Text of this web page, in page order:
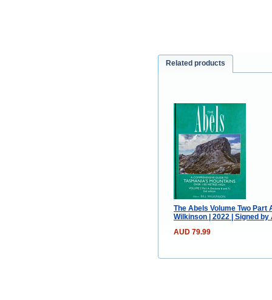
Related products
The Abels Volume Two Part
Wilkinson | 2022 | Signed by
AUD 79.99